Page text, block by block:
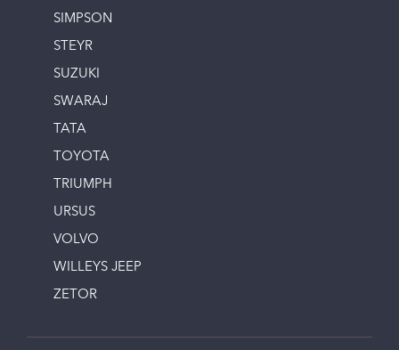
SIMPSON
STEYR
SUZUKI
SWARAJ
TATA
TOYOTA
TRIUMPH
URSUS
VOLVO
WILLEYS JEEP
ZETOR